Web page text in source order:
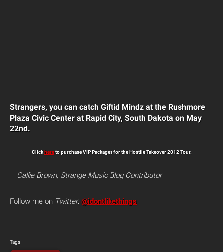
Strangers, you can catch Giftid Mindz at the Rushmore
Plaza Civic Center at Rapid City, South Dakota on May
22nd.
Clickhereto purchase VIP Packages for the Hostile Takeover 2012 Tour.
– Callie Brown, Strange Music Blog Contributor
Follow me on Twitter: @idontlikethings
Tags